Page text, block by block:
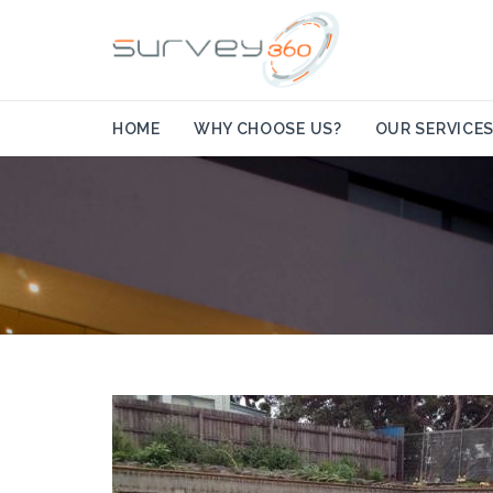
HOME WHY CHOOSE US? OUR SERVICES